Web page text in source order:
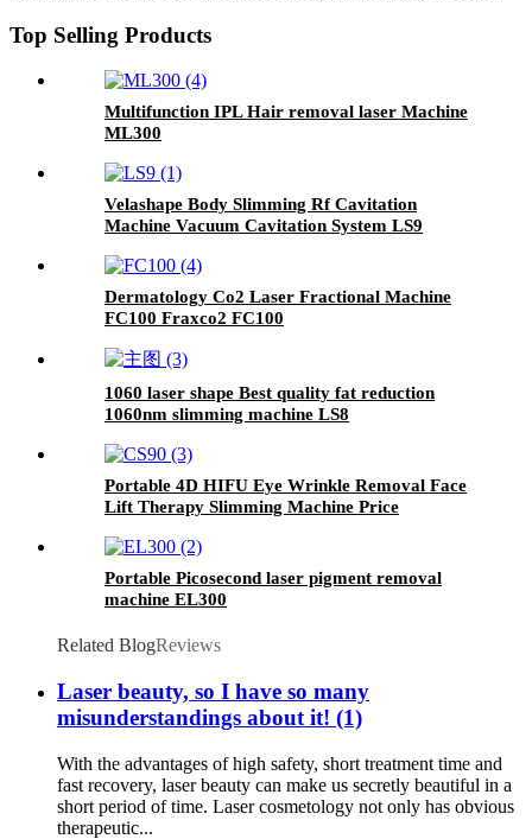
Top Selling Products
Multifunction IPL Hair removal laser Machine
ML300
Velashape Body Slimming Rf Cavitation
Machine Vacuum Cavitation System LS9
Dermatology Co2 Laser Fractional Machine
FC100 Fraxco2 FC100
1060 laser shape Best quality fat reduction
1060nm slimming machine LS8
Portable 4D HIFU Eye Wrinkle Removal Face
Lift Therapy Slimming Machine Price
Portable Picosecond laser pigment removal
machine EL300
Related BlogReviews
Laser beauty, so I have so many
misunderstandings about it! (1)
With the advantages of high safety, short treatment time and
fast recovery, laser beauty can make us secretly beautiful in a
short period of time. Laser cosmetology not only has obvious
therapeutic...